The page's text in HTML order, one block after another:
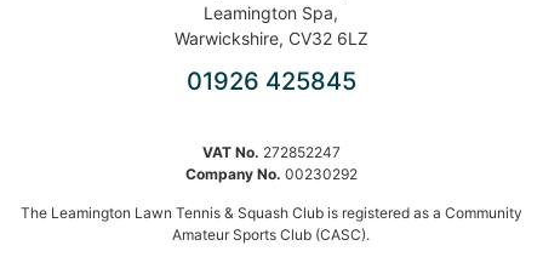
Leamington Spa,
Warwickshire, CV32 6LZ
01926 425845
VAT No. 272852247
Company No. 00230292
The Leamington Lawn Tennis & Squash Club is registered as a Community
Amateur Sports Club (CASC).